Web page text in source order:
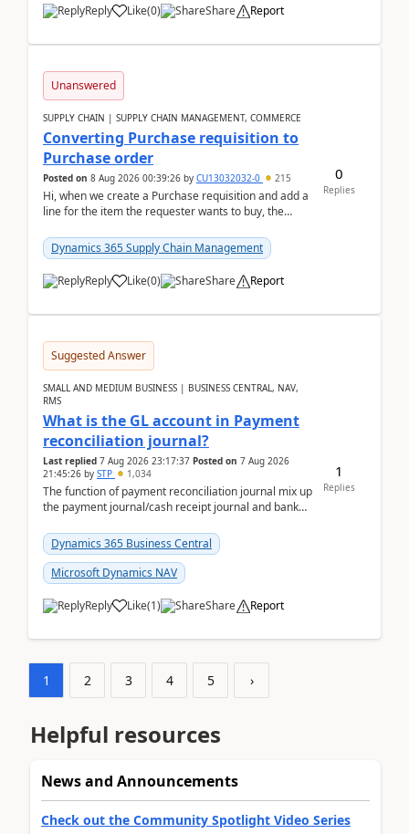
Reply Like(0) Share Report
Unanswered
SUPPLY CHAIN | SUPPLY CHAIN MANAGEMENT, COMMERCE
Converting Purchase requisition to
Purchase order
Posted on 8 Aug 2026 00:39:26 by CU13032032-0 215
Hi, when we create a Purchase requisition and add a
line for the item the requester wants to buy, the
Dynamics 365 Supply Chain Management
Reply Like(0) Share Report
0
Replies
Suggested Answer
SMALL AND MEDIUM BUSINESS | BUSINESS CENTRAL, NAV,
RMS
What is the GL account in Payment
reconciliation journal?
Last replied 7 Aug 2026 23:17:37 Posted on 7 Aug 2026
21:45:26 by STP 1,034
The function of payment reconciliation journal mix up
the payment journal/cash receipt journal and bank
Dynamics 365 Business Central
Microsoft Dynamics NAV
Reply Like(1) Share Report
1
Replies
1 2 3 4 5 ›
Helpful resources
News and Announcements
Check out the Community Spotlight Video Series